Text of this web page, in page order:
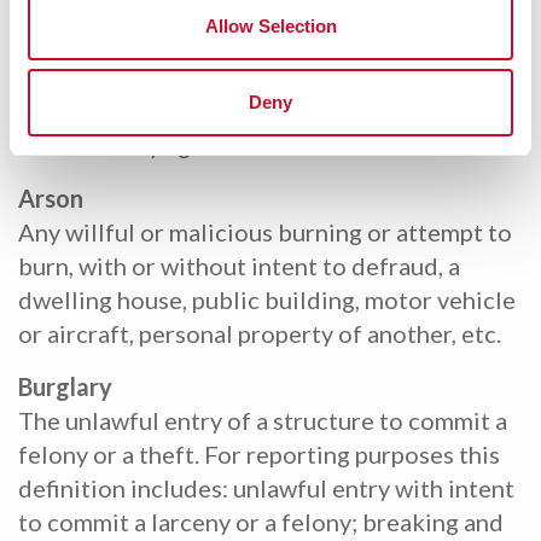
Allow Selection
Deny
wherein marriage is prohibited by law.
Statutory Rape
Sexual intercourse with a person who is under
the statutory age of consent.
Arson
Any willful or malicious burning or attempt to
burn, with or without intent to defraud, a
dwelling house, public building, motor vehicle
or aircraft, personal property of another, etc.
Burglary
The unlawful entry of a structure to commit a
felony or a theft. For reporting purposes this
definition includes: unlawful entry with intent
to commit a larceny or a felony; breaking and